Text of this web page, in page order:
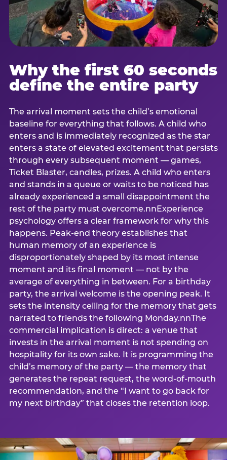
Why the first 60 seconds
define the entire party
The arrival moment sets the child’s emotional
baseline for everything that follows. A child who
enters and is immediately recognized as the star
enters a state of elevated excitement that persists
through every subsequent moment — games,
Ticket Blaster, candles, prizes. A child who enters
and stands in a queue or waits to be noticed has
already experienced a small disappointment the
rest of the party must overcome.nnExperience
psychology offers a clear framework for why this
happens. Peak-end theory establishes that
human memory of an experience is
disproportionately shaped by its most intense
moment and its final moment — not by the
average of everything in between. For a birthday
party, the arrival welcome is the opening peak. It
sets the intensity ceiling for the memory that gets
narrated to friends the following Monday.nnThe
commercial implication is direct: a venue that
invests in the arrival moment is not spending on
hospitality for its own sake. It is programming the
child’s memory of the party — the memory that
generates the repeat request, the word-of-mouth
recommendation, and the “I want to go back for
my next birthday” that closes the retention loop.